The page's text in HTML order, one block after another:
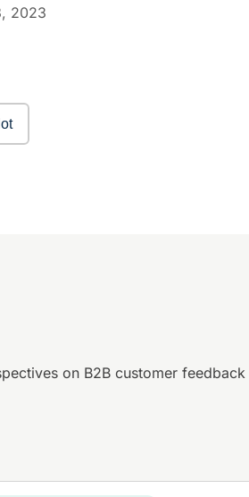
2023
on B2B customer